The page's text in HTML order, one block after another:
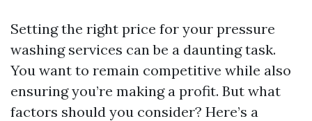
Setting the right price for your pressure
washing services can be a daunting task.
You want to remain competitive while also
ensuring you’re making a profit. But what
factors should you consider? Here’s a